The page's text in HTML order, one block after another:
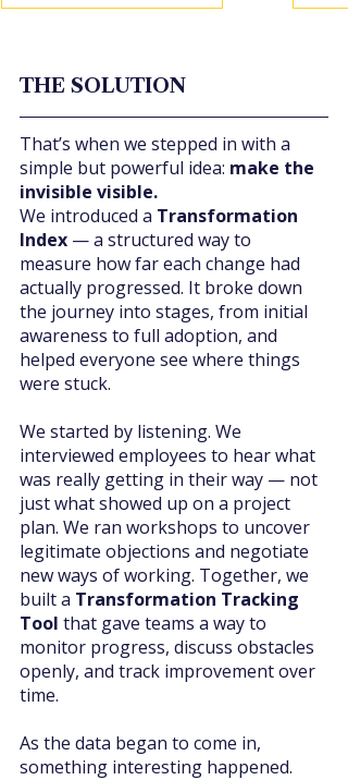
THE SOLUTION
That’s when we stepped in with a
simple but powerful idea: make the
invisible visible.
We introduced a Transformation
Index — a structured way to
measure how far each change had
actually progressed. It broke down
the journey into stages, from initial
awareness to full adoption, and
helped everyone see where things
were stuck.
We started by listening. We
interviewed employees to hear what
was really getting in their way — not
just what showed up on a project
plan. We ran workshops to uncover
legitimate objections and negotiate
new ways of working. Together, we
built a Transformation Tracking
Tool that gave teams a way to
monitor progress, discuss obstacles
openly, and track improvement over
time.
As the data began to come in,
something interesting happened.